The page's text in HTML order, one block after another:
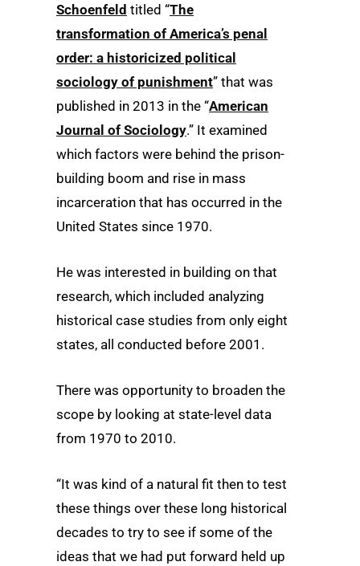
Schoenfeld titled “The
transformation of America’s penal
order: a historicized political
sociology of punishment” that was
published in 2013 in the “American
Journal of Sociology.” It examined
which factors were behind the prison-
building boom and rise in mass
incarceration that has occurred in the
United States since 1970.
He was interested in building on that
research, which included analyzing
historical case studies from only eight
states, all conducted before 2001.
There was opportunity to broaden the
scope by looking at state-level data
from 1970 to 2010.
“It was kind of a natural fit then to test
these things over these long historical
decades to try to see if some of the
ideas that we had put forward held up